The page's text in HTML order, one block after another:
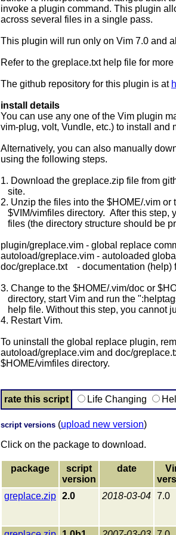
invoke a plugin command. This plugin
across several files in a single pass.
This plugin will run only on Vim 7.0 and
Refer to the greplace.txt help file for
The github repository for this plugin is at
install details
You can use any one of the Vim plugin
vim-plug, volt, Vundle, etc.) to install and
Alternatively, you can also manually
using the following steps.
1. Download the greplace.zip file from
site.
2. Unzip the files into the $HOME/.vim or
$VIM/vimfiles directory. After this step,
files (the directory structure should be
plugin/greplace.vim - global replace
autoload/greplace.vim - autoloaded
doc/greplace.txt - documentation (help)
3. Change to the $HOME/.vim/doc or
directory, start Vim and run the
help file. Without this step, you cannot
4. Restart Vim.
To uninstall the global replace plugin,
autoload/greplace.vim and doc/
$HOME/vimfiles directory.
rate this script Life Changing
script versions (upload new version)
Click on the package to download.
package
script
version
date
greplace.zip 2.0 2018-03-04 7.0